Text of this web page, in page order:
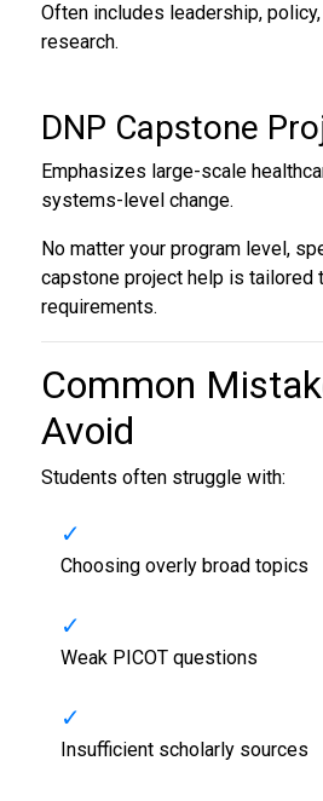
Often includes leadership,
research.
DNP Capstone
Emphasizes large-scale
systems-level change.
No matter your program level,
capstone project help is tailored
requirements.
Common
Avoid
Students often struggle with:
Choosing overly broad topics
Weak PICOT questions
Insufficient scholarly sources